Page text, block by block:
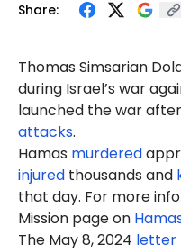
Share:
Thomas Simsarian
during Israel’s war
launched the war
attacks.
Hamas murdered
injured thousands and
that day. For more
Mission page on
The May 8, 2024 letter